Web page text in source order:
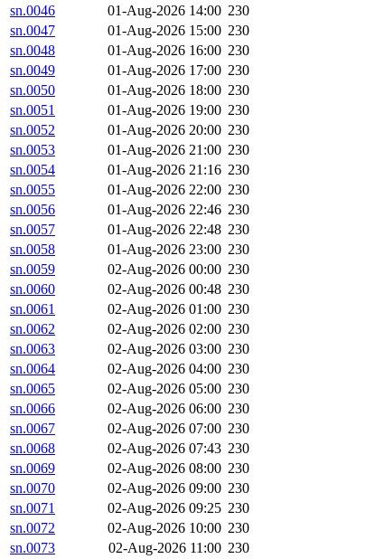
sn.0046
01-Aug-2026 14:00 230
sn.0047
01-Aug-2026 15:00 230
sn.0048
01-Aug-2026 16:00 230
sn.0049
01-Aug-2026 17:00 230
sn.0050
01-Aug-2026 18:00 230
sn.0051
01-Aug-2026 19:00 230
sn.0052
01-Aug-2026 20:00 230
sn.0053
01-Aug-2026 21:00 230
sn.0054
01-Aug-2026 21:16 230
sn.0055
01-Aug-2026 22:00 230
sn.0056
01-Aug-2026 22:46 230
sn.0057
01-Aug-2026 22:48 230
sn.0058
01-Aug-2026 23:00 230
sn.0059
02-Aug-2026 00:00 230
sn.0060
02-Aug-2026 00:48 230
sn.0061
02-Aug-2026 01:00 230
sn.0062
02-Aug-2026 02:00 230
sn.0063
02-Aug-2026 03:00 230
sn.0064
02-Aug-2026 04:00 230
sn.0065
02-Aug-2026 05:00 230
sn.0066
02-Aug-2026 06:00 230
sn.0067
02-Aug-2026 07:00 230
sn.0068
02-Aug-2026 07:43 230
sn.0069
02-Aug-2026 08:00 230
sn.0070
02-Aug-2026 09:00 230
sn.0071
02-Aug-2026 09:25 230
sn.0072
02-Aug-2026 10:00 230
sn.0073
02-Aug-2026 11:00 230